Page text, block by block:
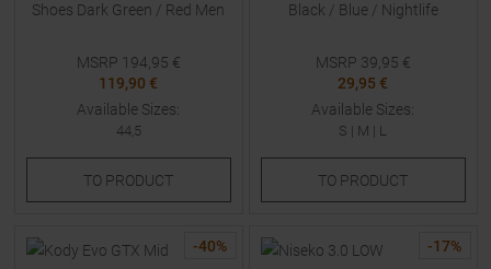
Shoes Dark Green / Red Men
MSRP 194,95 €
119,90 €
Available Sizes:
44,5
TO PRODUCT
Black / Blue / Nightlife
MSRP 39,95 €
29,95 €
Available Sizes:
S | M | L
TO PRODUCT
-40% -17%